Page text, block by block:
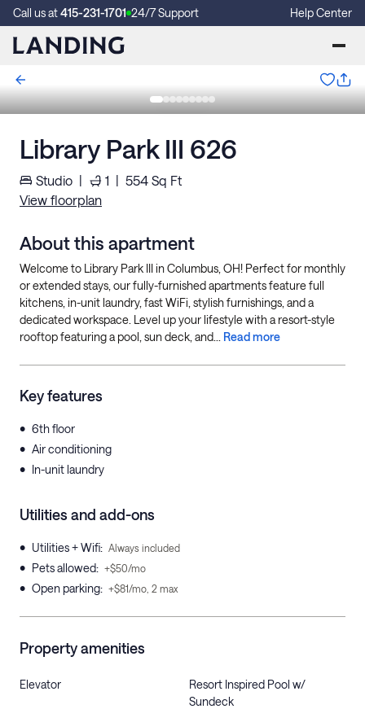
Call us at415-231-1701 24/7 Support Help Center
Library Park III 626
Studio | 1 | 554 Sq Ft
View floorplan
About this apartment
Welcome to Library Park III in Columbus, OH! Perfect for monthly
or extended stays, our fully-furnished apartments feature full
kitchens, in-unit laundry, fast WiFi, stylish furnishings, and a
dedicated workspace. Level up your lifestyle with a resort-style
rooftop featuring a pool, sun deck, and... Read more
Key features
• 6th floor
• Air conditioning
• In-unit laundry
Utilities and add-ons
• Utilities + Wifi: Always included
• Pets allowed: +$50/mo
• Open parking: +$81/mo, 2 max
Property amenities
Elevator
Resort Inspired Pool w/
Sundeck